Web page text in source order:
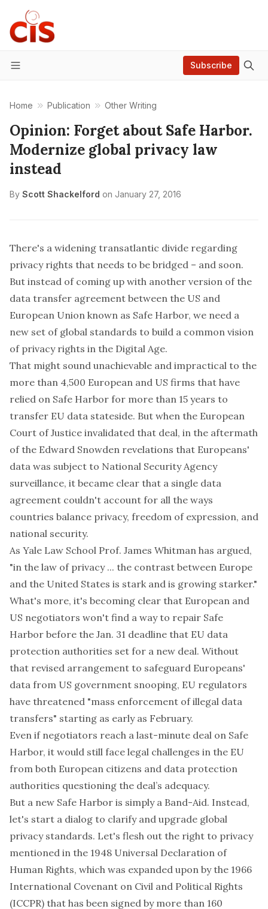
Menu
Subscribe
Home Publication Other Writing
Opinion: Forget about Safe Harbor.
Modernize global privacy law
instead
By Scott Shackelford on January 27, 2016
There's a widening transatlantic divide regarding
privacy rights that needs to be bridged – and soon.
But instead of coming up with another version of the
data transfer agreement between the US and
European Union known as Safe Harbor, we need a
new set of global standards to build a common vision
of privacy rights in the Digital Age.
That might sound unachievable and impractical to the
more than 4,500 European and US firms that have
relied on Safe Harbor for more than 15 years to
transfer EU data stateside. But when the European
Court of Justice invalidated that deal, in the aftermath
of the Edward Snowden revelations that Europeans'
data was subject to National Security Agency
surveillance, it became clear that a single data
agreement couldn't account for all the ways
countries balance privacy, freedom of expression, and
national security.
As Yale Law School Prof. James Whitman has argued,
"in the law of privacy ... the contrast between Europe
and the United States is stark and is growing starker."
What's more, it's becoming clear that European and
US negotiators won't find a way to repair Safe
Harbor before the Jan. 31 deadline that EU data
protection authorities set for a new deal. Without
that revised arrangement to safeguard Europeans'
data from US government snooping, EU regulators
have threatened "mass enforcement of illegal data
transfers" starting as early as February.
Even if negotiators reach a last-minute deal on Safe
Harbor, it would still face legal challenges in the EU
from both European citizens and data protection
authorities questioning the deal’s adequacy.
But a new Safe Harbor is simply a Band-Aid. Instead,
let's start a dialog to clarify and upgrade global
privacy standards. Let's flesh out the right to privacy
mentioned in the 1948 Universal Declaration of
Human Rights, which was expanded upon by the 1966
International Covenant on Civil and Political Rights
(ICCPR) that has been signed by more than 160